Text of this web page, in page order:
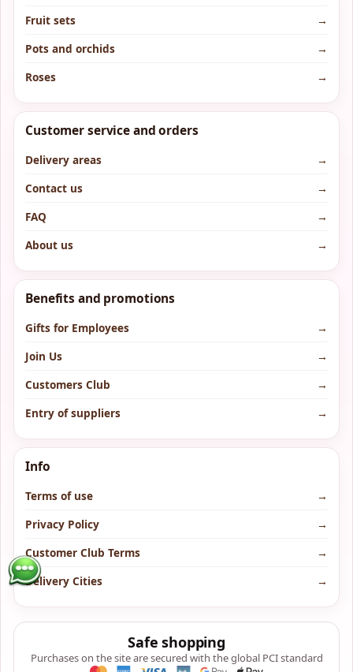
Fruit sets
→
Pots and orchids
→
Roses
→
Customer service and orders
Delivery areas
→
Contact us
→
FAQ
→
About us
→
Benefits and promotions
Gifts for Employees
→
Join Us
→
Customers Club
→
Entry of suppliers
→
Info
Terms of use
→
Privacy Policy
→
Customer Club Terms
→
Delivery Cities
→
Safe shopping
Purchases on the site are secured with the global PCI standard